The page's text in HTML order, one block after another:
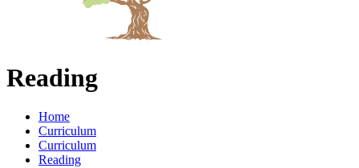
Reading
Home
Curriculum
Curriculum
Reading